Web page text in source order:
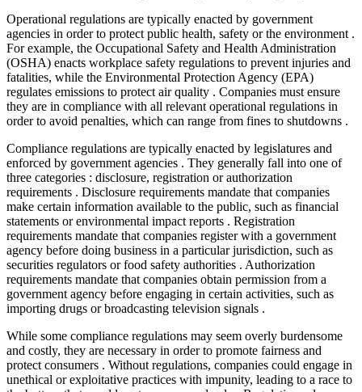
Operational regulations are typically enacted by government
agencies in order to protect public health, safety or the environment .
For example, the Occupational Safety and Health Administration
(OSHA) enacts workplace safety regulations to prevent injuries and
fatalities, while the Environmental Protection Agency (EPA)
regulates emissions to protect air quality . Companies must ensure
they are in compliance with all relevant operational regulations in
order to avoid penalties, which can range from fines to shutdowns .
Compliance regulations are typically enacted by legislatures and
enforced by government agencies . They generally fall into one of
three categories : disclosure, registration or authorization
requirements . Disclosure requirements mandate that companies
make certain information available to the public, such as financial
statements or environmental impact reports . Registration
requirements mandate that companies register with a government
agency before doing business in a particular jurisdiction, such as
securities regulators or food safety authorities . Authorization
requirements mandate that companies obtain permission from a
government agency before engaging in certain activities, such as
importing drugs or broadcasting television signals .
While some compliance regulations may seem overly burdensome
and costly, they are necessary in order to promote fairness and
protect consumers . Without regulations, companies could engage in
unethical or exploitative practices with impunity, leading to a race to